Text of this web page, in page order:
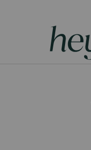
Hey
Alma